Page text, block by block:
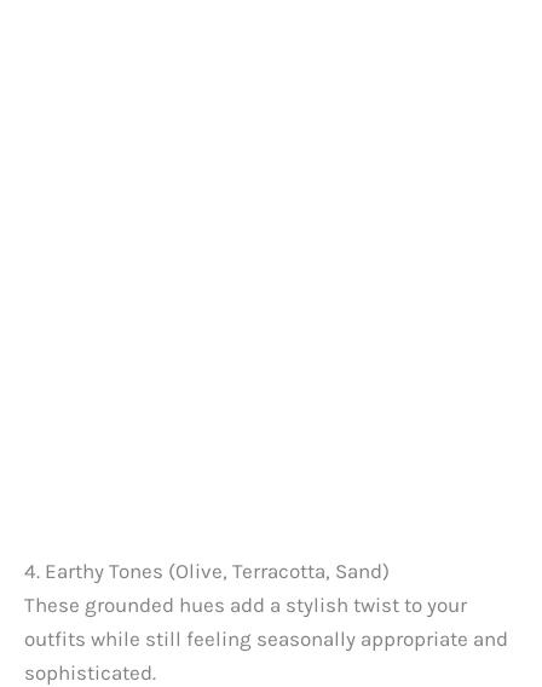
4. Earthy Tones (Olive, Terracotta, Sand)
These grounded hues add a stylish twist to your
outfits while still feeling seasonally appropriate and
sophisticated.